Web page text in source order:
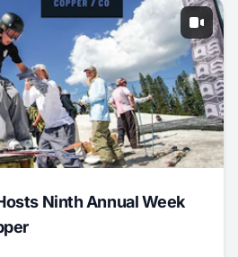
Ninth Annual Week